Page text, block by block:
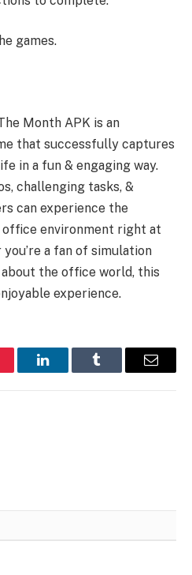
games.
Month APK is an
that successfully captures
in a fun & engaging way.
challenging tasks, &
can experience the
office environment right at
a fan of simulation
the office world, this
experience.
LinkedInTumblr Email